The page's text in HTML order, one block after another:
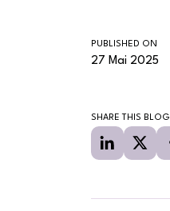
PUBLISHED ON
27 Mai 2025
SHARE THIS BLOG